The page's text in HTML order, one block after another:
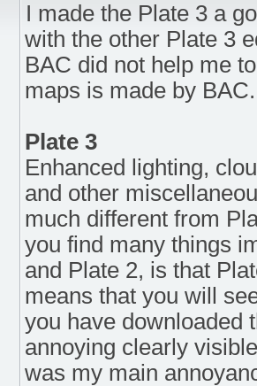
I made the Plate 3 a
with the other Plate 3
BAC did not help me
maps is made by BAC.
Plate 3
Enhanced lighting,
and other
much different from
you find many things
and Plate 2, is that
means that you will
you have downloaded
annoying clearly
was my main